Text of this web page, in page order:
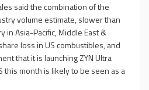
said the combination of the
volume estimate, slower than
in Asia-Pacific, Middle East &
loss in US combustibles, and
that it is launching ZYN Ultra
this month is likely to be seen as a